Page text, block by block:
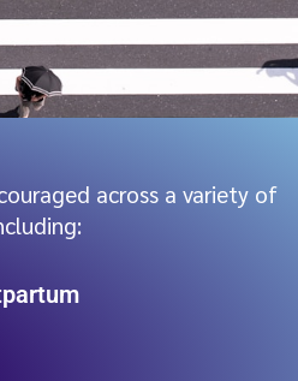
across a variety of